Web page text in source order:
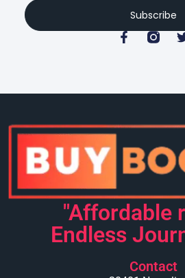
Subscribe
"Affordable
Endless
Contact